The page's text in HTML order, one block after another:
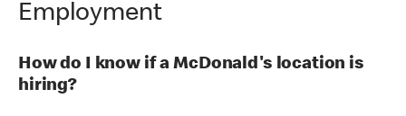
Employment
How do I know if a McDonald's location is
hiring?